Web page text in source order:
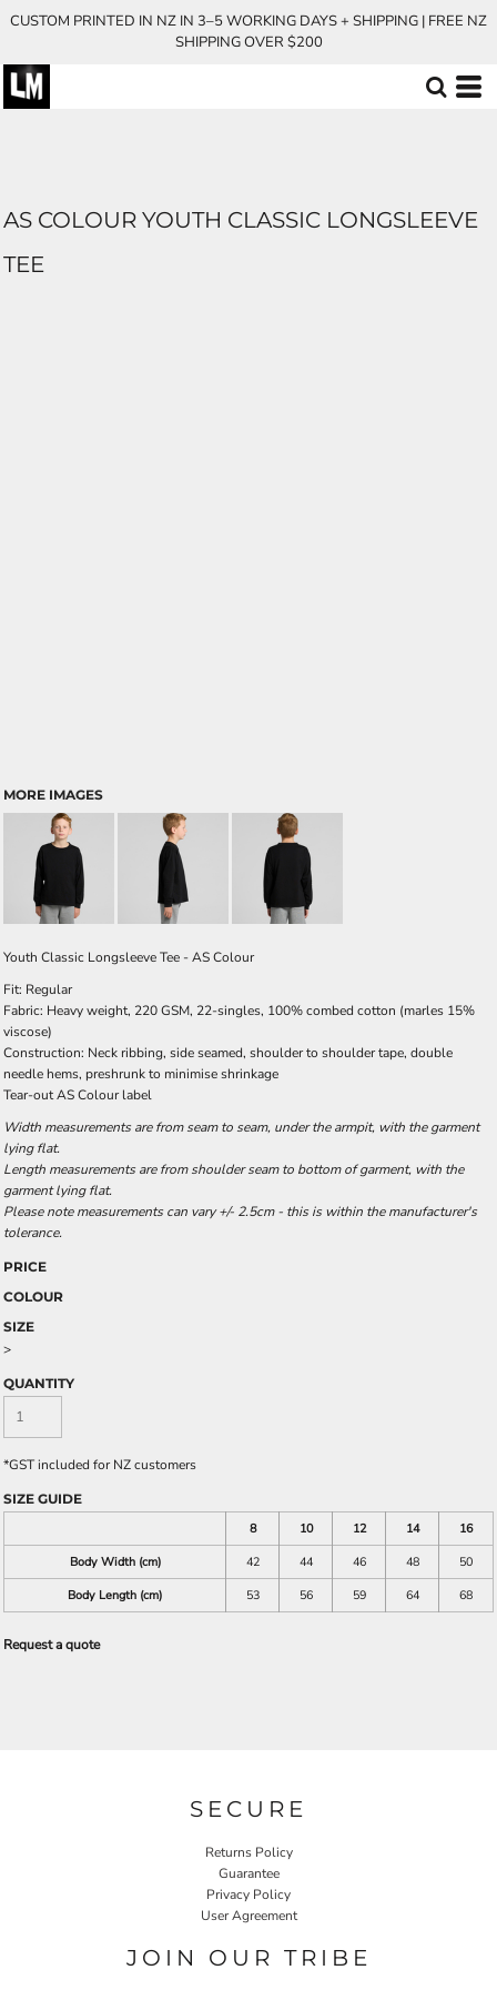
CUSTOM PRINTED IN NZ IN 3–5 WORKING DAYS + SHIPPING | FREE NZ
SHIPPING OVER $200
AS COLOUR YOUTH CLASSIC LONGSLEEVE
TEE
MORE IMAGES
Youth Classic Longsleeve Tee - AS Colour
Fit: Regular
Fabric: Heavy weight, 220 GSM, 22-singles, 100% combed cotton (marles 15%
viscose)
Construction: Neck ribbing, side seamed, shoulder to shoulder tape, double
needle hems, preshrunk to minimise shrinkage
Tear-out AS Colour label
Width measurements are from seam to seam, under the armpit, with the garment
lying flat.
Length measurements are from shoulder seam to bottom of garment, with the
garment lying flat.
Please note measurements can vary +/- 2.5cm - this is within the manufacturer's
tolerance.
PRICE
COLOUR
SIZE
>
QUANTITY
*GST included for NZ customers
SIZE GUIDE
8
10 12 14
16
Body Width (cm)
42 44 46 48
50
Body Length (cm)
53 56 59 64 68
Request a quote
SECURE
Returns Policy
Guarantee
Privacy Policy
User Agreement
JOIN OUR TRIBE